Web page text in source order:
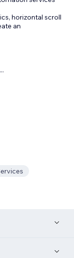
horizontal scroll
an
...